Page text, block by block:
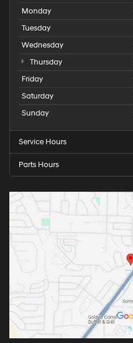
Monday
Tuesday
Wednesday
Thursday
Friday
Saturday
Sunday
Service Hours
Parts Hours